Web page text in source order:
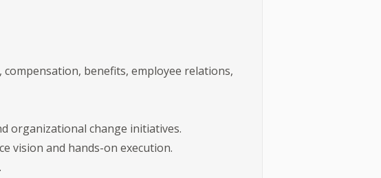
benefits, employee relations,
organizational change initiatives.
vision and hands-on execution.